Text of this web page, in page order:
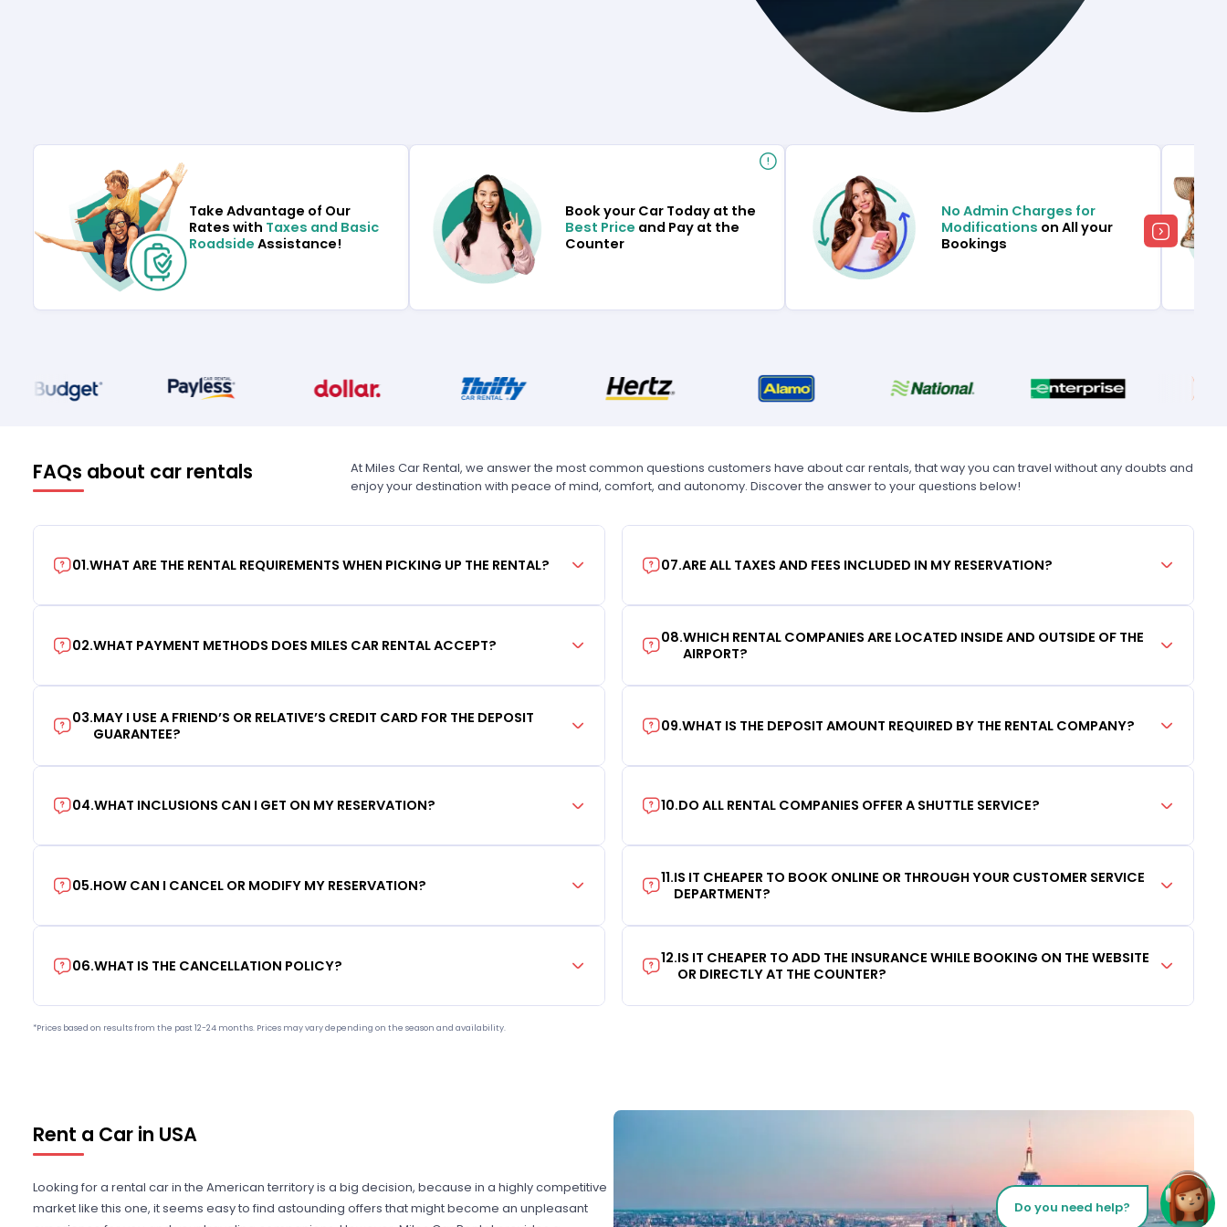
Take Advantage of Our
Rates with Taxes and Basic
Roadside Assistance!
Book your Car Today at the
Best Price and Pay at the
Counter
No Admin Charges for
Modifications on All your
Bookings
FAQs about car rentals
At Miles Car Rental, we answer the most common questions customers have about car rentals, that way you can travel without any doubts and
enjoy your destination with peace of mind, comfort, and autonomy. Discover the answer to your questions below!
01.WHAT ARE THE RENTAL REQUIREMENTS WHEN PICKING UP THE RENTAL?
02.WHAT PAYMENT METHODS DOES MILES CAR RENTAL ACCEPT?
03.MAY I USE A FRIEND’S OR RELATIVE’S CREDIT CARD FOR THE DEPOSIT
GUARANTEE?
04.WHAT INCLUSIONS CAN I GET ON MY RESERVATION?
05.HOW CAN I CANCEL OR MODIFY MY RESERVATION?
06.WHAT IS THE CANCELLATION POLICY?
07.ARE ALL TAXES AND FEES INCLUDED IN MY RESERVATION?
08.WHICH RENTAL COMPANIES ARE LOCATED INSIDE AND OUTSIDE OF THE
AIRPORT?
09.WHAT IS THE DEPOSIT AMOUNT REQUIRED BY THE RENTAL COMPANY?
10.DO ALL RENTAL COMPANIES OFFER A SHUTTLE SERVICE?
11.IS IT CHEAPER TO BOOK ONLINE OR THROUGH YOUR CUSTOMER SERVICE
DEPARTMENT?
12.IS IT CHEAPER TO ADD THE INSURANCE WHILE BOOKING ON THE WEBSITE
OR DIRECTLY AT THE COUNTER?
*Prices based on results from the past 12-24 months. Prices may vary depending on the season and availability.
Rent a Car in USA
Looking for a rental car in the American territory is a big decision, because in a highly competitive
market like this one, it seems easy to find astounding offers that might become an unpleasant
Do you need help?